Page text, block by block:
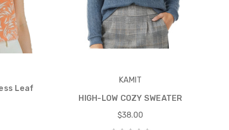
Leaf
KAMIT
HIGH-LOW COZY SWEATER
$38.00